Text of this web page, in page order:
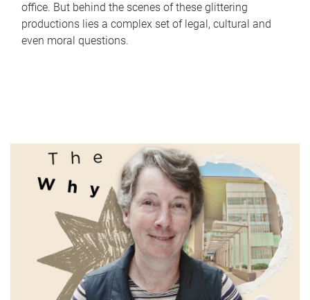
office. But behind the scenes of these glittering
productions lies a complex set of legal, cultural and
even moral questions.